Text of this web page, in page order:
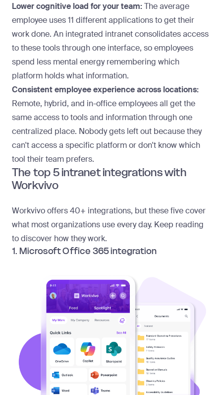
Lower cognitive load for your team:The average
employee uses11 different applicationsto get their
work done. An integrated intranet consolidates access
to these tools through one interface, so employees
spend less mental energy remembering which
platform holds what information.
Consistent employee experience across locations:
Remote, hybrid, and in-office employees all get the
same access to tools and information through one
centralized place. Nobody gets left out because they
can't access a specific platform or don't know which
tool their team prefers.
The top 5 intranet integrations with
Workvivo
Workvivo offers40+ integrations, but these five cover
what most organizations use every day. Keep reading
to discover how they work.
1. Microsoft Office 365 integration